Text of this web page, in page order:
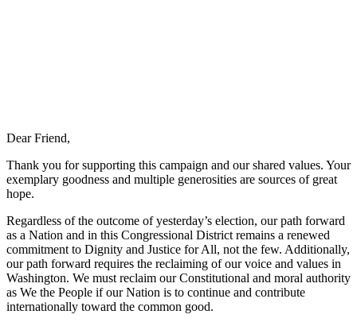
Dear Friend,
Thank you for supporting this campaign and our shared values. Your
exemplary goodness and multiple generosities are sources of great
hope.
Regardless of the outcome of yesterday’s election, our path forward
as a Nation and in this Congressional District remains a renewed
commitment to Dignity and Justice for All, not the few. Additionally,
our path forward requires the reclaiming of our voice and values in
Washington. We must reclaim our Constitutional and moral authority
as We the People if our Nation is to continue and contribute
internationally toward the common good.